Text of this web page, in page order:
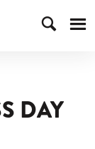
DAY